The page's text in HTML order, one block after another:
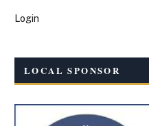
Login
LOCAL SPONSOR